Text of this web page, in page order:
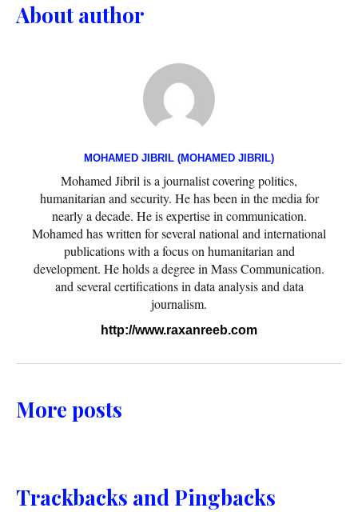
About author
MOHAMED JIBRIL (MOHAMED JIBRIL)
Mohamed Jibril is a journalist covering politics,
humanitarian and security. He has been in the media for
nearly a decade. He is expertise in communication.
Mohamed has written for several national and international
publications with a focus on humanitarian and
development. He holds a degree in Mass Communication.
and several certifications in data analysis and data
journalism.
http://www.raxanreeb.com
More posts
Trackbacks and Pingbacks